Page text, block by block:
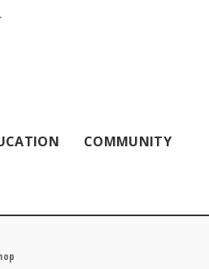
COMMUNITY